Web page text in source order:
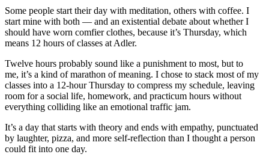
Some people start their day with meditation, others with coffee. I
start mine with both — and an existential debate about whether I
should have worn comfier clothes, because it’s Thursday, which
means 12 hours of classes at Adler.
Twelve hours probably sound like a punishment to most, but to
me, it’s a kind of marathon of meaning. I chose to stack most of my
classes into a 12-hour Thursday to compress my schedule, leaving
room for a social life, homework, and practicum hours without
everything colliding like an emotional traffic jam.
It’s a day that starts with theory and ends with empathy, punctuated
by laughter, pizza, and more self-reflection than I thought a person
could fit into one day.